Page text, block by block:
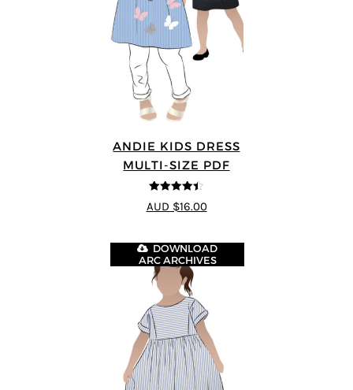
ANDIE KIDS DRESS
MULTI-SIZE PDF
4.44
out of
5
AUD $16.00
DOWNLOAD
ARC ARCHIVES